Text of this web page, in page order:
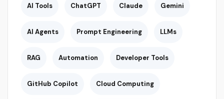
AI Tools ChatGPT Claude Gemini
AI Agents Prompt Engineering LLMs
RAG Automation Developer Tools
GitHub Copilot Cloud Computing